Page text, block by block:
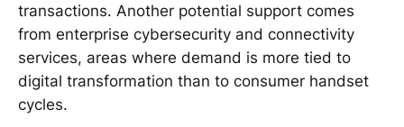
transactions. Another potential support comes
from enterprise cybersecurity and connectivity
services, areas where demand is more tied to
digital transformation than to consumer handset
cycles.